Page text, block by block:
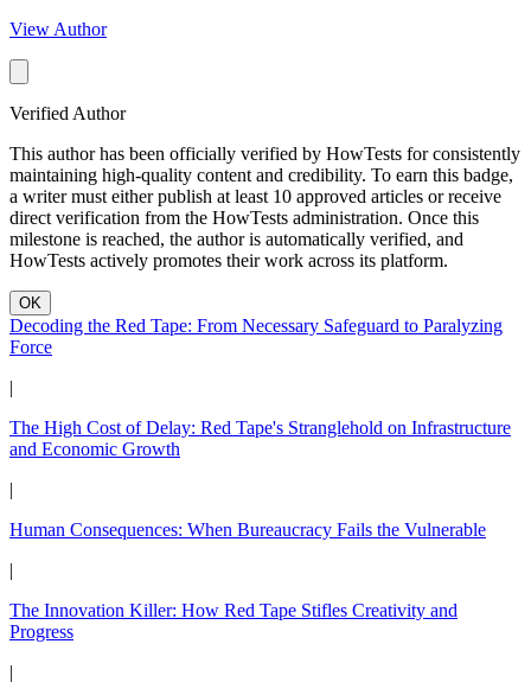
View Author
Verified Author
This author has been officially verified by HowTests for consistently
maintaining high-quality content and credibility. To earn this badge,
a writer must either publish at least 10 approved articles or receive
direct verification from the HowTests administration. Once this
milestone is reached, the author is automatically verified, and
HowTests actively promotes their work across its platform.
OK
Decoding the Red Tape: From Necessary Safeguard to Paralyzing
Force
|
The High Cost of Delay: Red Tape's Stranglehold on Infrastructure
and Economic Growth
|
Human Consequences: When Bureaucracy Fails the Vulnerable
|
The Innovation Killer: How Red Tape Stifles Creativity and
Progress
|